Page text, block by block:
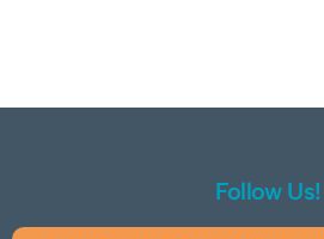
Follow Us!